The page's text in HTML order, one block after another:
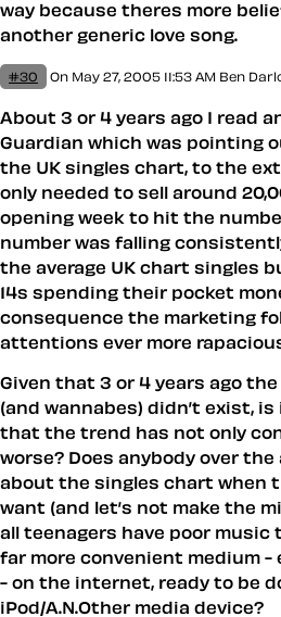
way because theres more
another generic love song.
#30 On May 27, 2005 11:53 AM Ben
About 3 or 4 years ago I read
Guardian which was pointing
the UK singles chart, to the
only needed to sell around
opening week to hit the
number was falling
the average UK chart singles
14s spending their pocket
consequence the marketing
attentions ever more
Given that 3 or 4 years ago
(and wannabes) didn’t exist,
that the trend has not only
worse? Does anybody over the
about the singles chart when
want (and let’s not make the
all teenagers have poor music
far more convenient medium -
- on the internet, ready to be
iPod/A.N.Other media device?